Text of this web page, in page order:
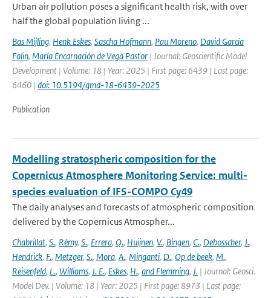
Urban air pollution poses a significant health risk, with over
half the global population living ...
Bas Mijling, Henk Eskes, Sascha Hofmann, Pau Moreno, David García
Falin, María Encarnación de Vega Pastor | Journal: Geoscientific Model
Development | Volume: 18 | Year: 2025 | First page: 6439 | Last page:
6460 | doi: 10.5194/gmd-18-6439-2025
Publication
Modelling stratospheric composition for the
Copernicus Atmosphere Monitoring Service: multi-
species evaluation of IFS-COMPO Cy49
The daily analyses and forecasts of atmospheric composition
delivered by the Copernicus Atmospher...
Chabrillat, S., Rémy, S., Errera, Q., Huijnen, V., Bingen, C., Debosscher, J.,
Hendrick, F., Metzger, S., Mora, A., Minganti, D., Op de beek, M.,
Reisenfeld, L., Williams, J. E., Eskes, H., and Flemming, J. | Journal: Geosci.
Model Dev. | Volume: 18 | Year: 2025 | First page: 8973 | Last page: